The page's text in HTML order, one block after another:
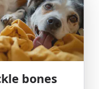
bones